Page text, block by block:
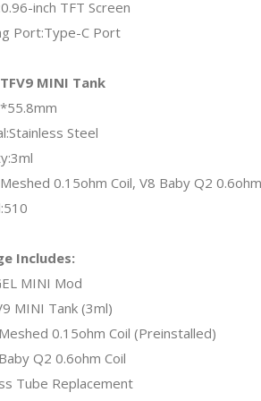
inch TFT Screen
Port:Type-C Port
MINI Tank
Steel
0.15ohm Coil, V8 Baby Q2
Includes:
MINI Mod
MINI Tank (3ml)
0.15ohm Coil (Preinstalled)
Q2 0.6ohm Coil
Tube Replacement